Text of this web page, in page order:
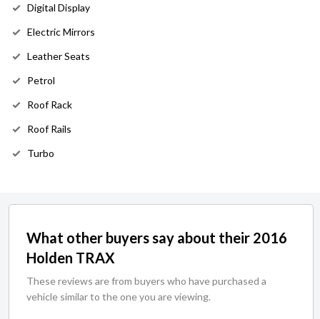
Digital Display
Electric Mirrors
Leather Seats
Petrol
Roof Rack
Roof Rails
Turbo
What other buyers say about their 2016
Holden TRAX
These reviews are from buyers who have purchased a
vehicle similar to the one you are viewing.